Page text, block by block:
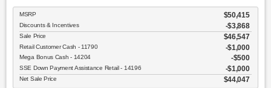
MSRP $50,415
Discounts & Incentives -$3,868
Sale Price $46,547
Retail Customer Cash - 11790 $1,000
Mega Bonus Cash - 14204 $500
SSE Down Payment Assistance Retail - 14196 $1,000
Net Sale Price $44,047